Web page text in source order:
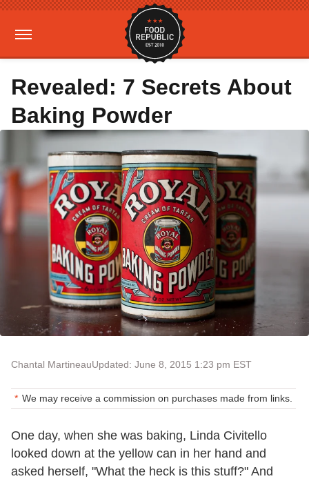
Revealed: 7 Secrets About
Baking Powder
Chantal MartineauUpdated: June 8, 2015 1:23 pm EST
We may receive a commission on purchases made from links.
One day, when she was baking, Linda Civitello
looked down at the yellow can in her hand and
asked herself, "What the heck is this stuff?" And